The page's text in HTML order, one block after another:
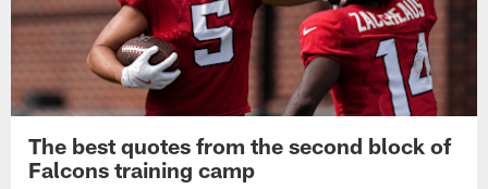
The best quotes from the second block of
Falcons training camp